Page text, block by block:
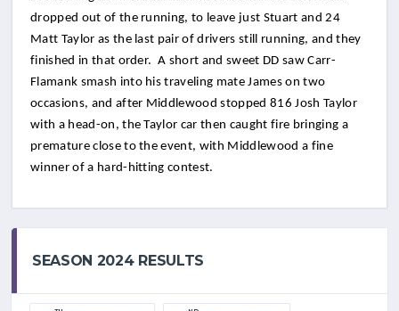
dropped out of the running, to leave just Stuart and 24
Matt Taylor as the last pair of drivers still running, and they
finished in that order. A short and sweet DD saw Carr-
Flamank smash into his traveling mate James on two
occasions, and after Middlewood stopped 816 Josh Taylor
with a head-on, the Taylor car then caught fire bringing a
premature close to the event, with Middlewood a fine
winner of a hard-hitting contest.
SEASON 2024 RESULTS